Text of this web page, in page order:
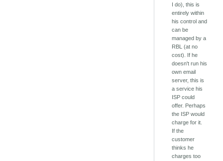
I do), this is
entirely within
his control and
can be
managed by a
RBL (at no
cost). If he
doesn't run his
own email
server, this is
a service his
ISP could
offer. Perhaps
the ISP would
charge for it.
If the
customer
thinks he
charges too